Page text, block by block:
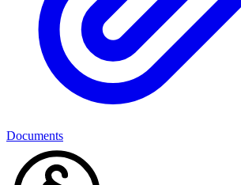
Documents